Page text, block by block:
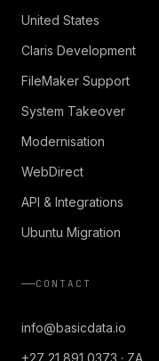
United States
Claris Development
FileMaker Support
System Takeover
Modernisation
WebDirect
API & Integrations
Ubuntu Migration
CONTACT
info@basicdata.io
+27 21 891 0373 · ZA